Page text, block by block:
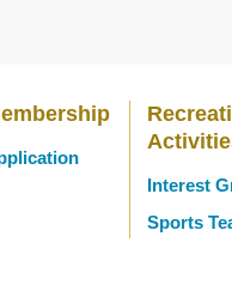
Interest
Sports